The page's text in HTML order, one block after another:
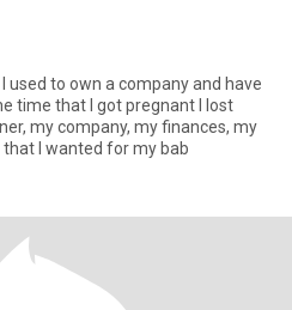
used to own a company and have
time that I got pregnant I lost
my company, my finances, my
I wanted for my bab